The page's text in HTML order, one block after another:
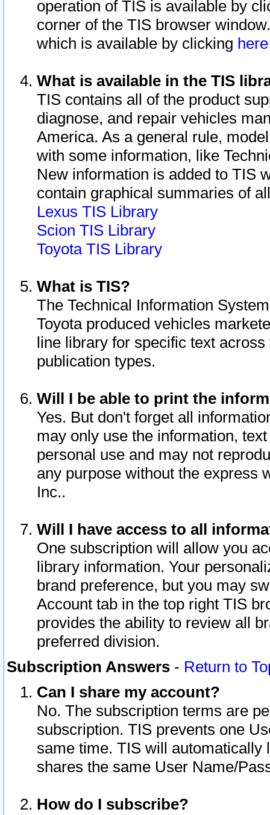
operation of TIS is available by
corner of the TIS browser
which is available by clicking
What is available in the TIS
TIS contains all of the product
diagnose, and repair vehicles
America. As a general rule,
with some information, like
New information is added to TIS
contain graphical summaries of
Lexus TIS Library
Scion TIS Library
Toyota TIS Library
What is TIS?
The Technical Information
Toyota produced vehicles
line library for specific text
publication types.
Will I be able to print the
Yes. But don't forget all
may only use the information,
personal use and may not
any purpose without the express
Inc..
Will I have access to all
One subscription will allow you
library information. Your
brand preference, but you may
Account tab in the top right TIS
provides the ability to review all
preferred division.
Subscription Answers - Return to
Can I share my account?
No. The subscription terms are
subscription. TIS prevents one
same time. TIS will automatically
shares the same User Name/
How do I subscribe?